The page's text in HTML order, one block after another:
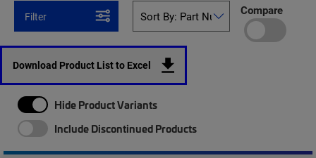
Filter Compare
Download Product List to Excel
Hide Product Variants
Include Discontinued Products